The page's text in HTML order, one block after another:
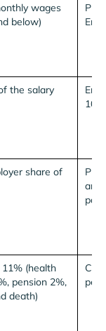
wages
below)
the salary
share of
and
pay.⁶
(health
pension 2%,
death)
per